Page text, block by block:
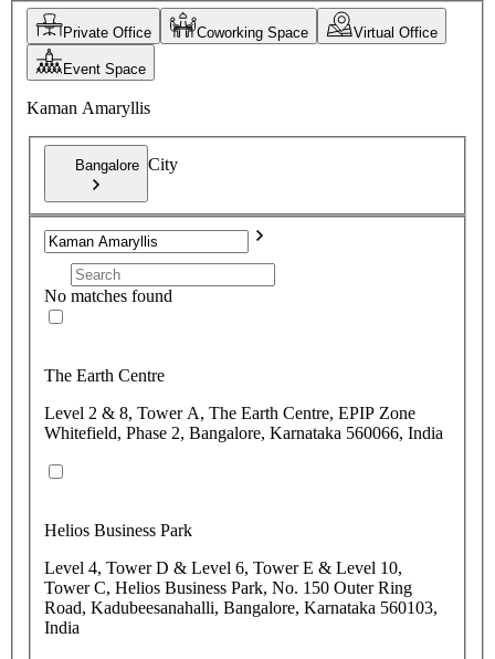
Private Office Coworking Space Virtual Office
Event Space
Kaman Amaryllis
Bangalore City
No matches found
The Earth Centre
Level 2 & 8, Tower A, The Earth Centre, EPIP Zone
Whitefield, Phase 2, Bangalore, Karnataka 560066, India
Helios Business Park
Level 4, Tower D & Level 6, Tower E & Level 10,
Tower C, Helios Business Park, No. 150 Outer Ring
Road, Kadubeesanahalli, Bangalore, Karnataka 560103,
India